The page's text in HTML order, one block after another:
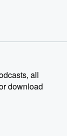
all
download